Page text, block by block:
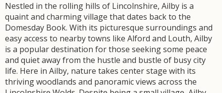
Nestled in the rolling hills of Lincolnshire, Ailby is a
quaint and charming village that dates back to the
Domesday Book. With its picturesque surroundings and
easy access to nearby towns like Alford and Louth, Ailby
is a popular destination for those seeking some peace
and quiet away from the hustle and bustle of busy city
life. Here in Ailby, nature takes center stage with its
thriving woodlands and panoramic views across the